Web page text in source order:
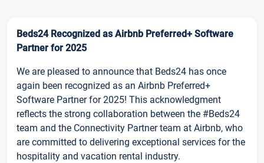
Beds24 Recognized as Airbnb Preferred+ Software
Partner for 2025
We are pleased to announce that Beds24 has once
again been recognized as an Airbnb Preferred+
Software Partner for 2025! This acknowledgment
reflects the strong collaboration between the #Beds24
team and the Connectivity Partner team at Airbnb, who
are committed to delivering exceptional services for the
hospitality and vacation rental industry.